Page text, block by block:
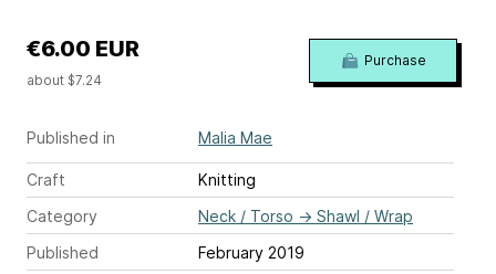
Published in Malia Mae
Craft
Knitting
Category
Neck / Torso → Shawl / Wrap
Published
February 2019
€6.00 EUR
about $7.24
Purchase